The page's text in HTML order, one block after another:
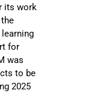
its work
for
was
to be
2025